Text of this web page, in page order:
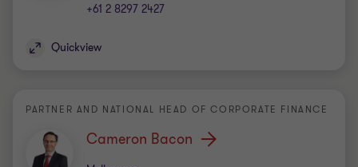
+61 2 8297 2427
Quickview
PARTNER AND NATIONAL HEAD OF CORPORATE FINANCE
Cameron Bacon